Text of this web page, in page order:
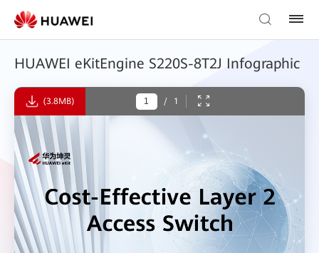
HUAWEI eKitEngine S220S-8T2J Infographic
(3.8MB) / 1